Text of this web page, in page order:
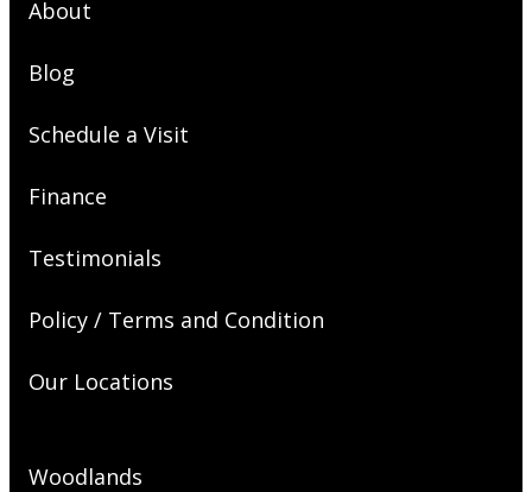
About
Blog
Schedule a Visit
Finance
Testimonials
Policy / Terms and Condition
Our Locations
Woodlands